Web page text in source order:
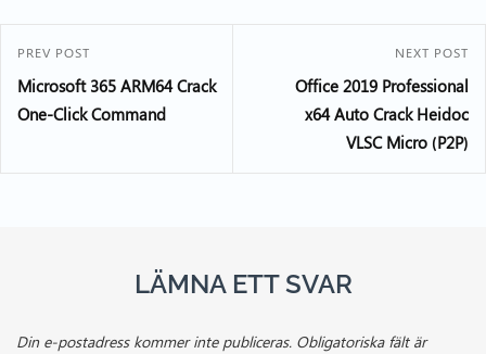
PREV POST
Microsoft 365 ARM64 Crack
One-Click Command
NEXT POST
Office 2019 Professional
x64 Auto Crack Heidoc
VLSC Micro (P2P)
LÄMNA ETT SVAR
Din e-postadress kommer inte publiceras. Obligatoriska fält är